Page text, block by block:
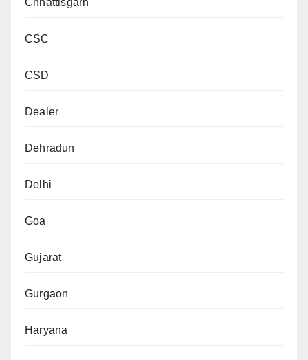
Chhattisgarh
CSC
CSD
Dealer
Dehradun
Delhi
Goa
Gujarat
Gurgaon
Haryana